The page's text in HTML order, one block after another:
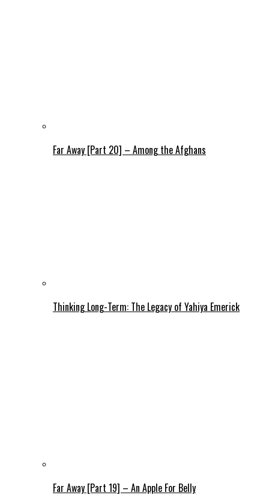
Far Away [Part 20] – Among the Afghans
Thinking Long-Term: The Legacy of Yahiya Emerick
Far Away [Part 19] – An Apple For Belly